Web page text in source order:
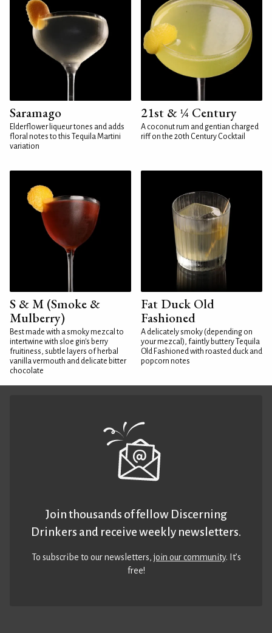
Saramago
Elderflower liqueur tones and adds
floral notes to this Tequila Martini
variation
21st & ¼ Century
A coconut rum and gentian charged
riff on the 20th Century Cocktail
S & M (Smoke &
Mulberry)
Best made with a smoky mezcal to
intertwine with sloe gin's berry
fruitiness, subtle layers of herbal
vanilla vermouth and delicate bitter
chocolate
Fat Duck Old
Fashioned
A delicately smoky (depending on
your mezcal), faintly buttery Tequila
Old Fashioned with roasted duck and
popcorn notes
Join thousands of fellow Discerning
Drinkers and receive weekly newsletters.
To subscribe to our newsletters,join our community. It’s
free!